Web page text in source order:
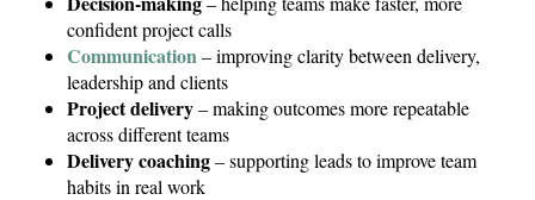
confident project calls
Communication – improving clarity between delivery,
leadership and clients
Project delivery– making outcomes more repeatable
across different teams
Delivery coaching– supporting leads to improve team
habits in real work